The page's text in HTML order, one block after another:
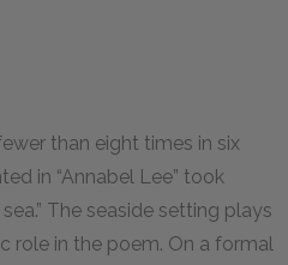
than eight times in six
in “Annabel Lee” took
The seaside setting plays
role in the poem. On a formal